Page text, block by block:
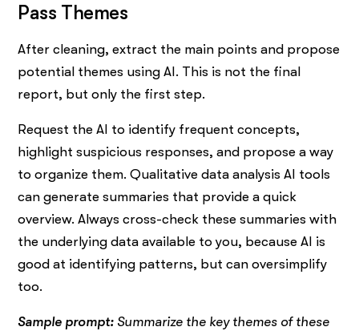
Pass Themes
After cleaning, extract the main points and propose
potential themes using AI. This is not the final
report, but only the first step.
Request the AI to identify frequent concepts,
highlight suspicious responses, and propose a way
to organize them. Qualitative data analysis AI tools
can generate summaries that provide a quick
overview. Always cross-check these summaries with
the underlying data available to you, because AI is
good at identifying patterns, but can oversimplify
too.
Sample prompt: Summarize the key themes of these